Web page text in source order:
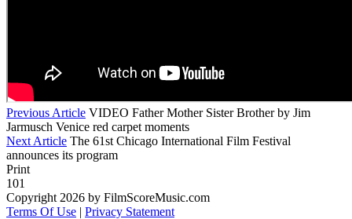
Previous Article VIDEO Father Mother Sister Brother by Jim
Jarmusch Venice red carpet moments
Next Article The 61st Chicago International Film Festival
announces its program
Print
101
Copyright 2026 by FilmScoreMusic.com
Terms Of Use | Privacy Statement